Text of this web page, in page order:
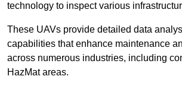
technology to inspect various
These UAVs provide detailed data
capabilities that enhance maintenance
across numerous industries, including
HazMat areas.